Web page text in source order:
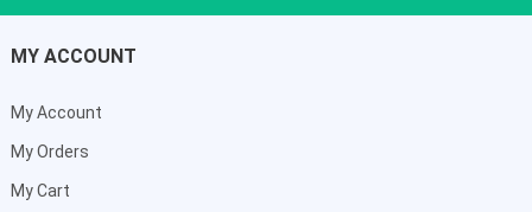
MY ACCOUNT
My Account
My Orders
My Cart